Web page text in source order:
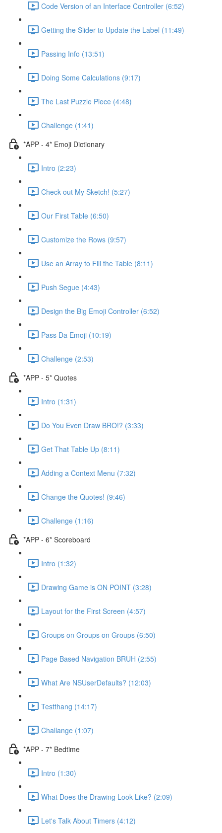
Code Version of an Interface Controller (6:52)
Getting the Slider to Update the Label (11:49)
Passing Info (13:51)
Doing Some Calculations (9:17)
The Last Puzzle Piece (4:48)
Challenge (1:41)
*APP - 4* Emoji Dictionary
Intro (2:23)
Check out My Sketch! (5:27)
Our First Table (6:50)
Customize the Rows (9:57)
Use an Array to Fill the Table (8:11)
Push Segue (4:43)
Design the Big Emoji Controller (6:52)
Pass Da Emoji (10:19)
Challenge (2:53)
*APP - 5* Quotes
Intro (1:31)
Do You Even Draw BRO!? (3:33)
Get That Table Up (8:11)
Adding a Context Menu (7:32)
Change the Quotes! (9:46)
Challenge (1:16)
*APP - 6* Scoreboard
Intro (1:32)
Drawing Game is ON POINT (3:28)
Layout for the First Screen (4:57)
Groups on Groups on Groups (6:50)
Page Based Navigation BRUH (2:55)
What Are NSUserDefaults? (12:03)
Testthang (14:17)
Challange (1:07)
*APP - 7* Bedtime
Intro (1:30)
What Does the Drawing Look Like? (2:09)
Let's Talk About Timers (4:12)